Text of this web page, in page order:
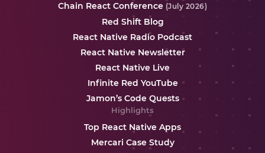
Chain React Conference (July 2026)
Red Shift Blog
React Native Radio Podcast
React Native Newsletter
React Native Live
Infinite Red YouTube
Jamon’s Code Quests
Highlights
Top React Native Apps
Mercari Case Study